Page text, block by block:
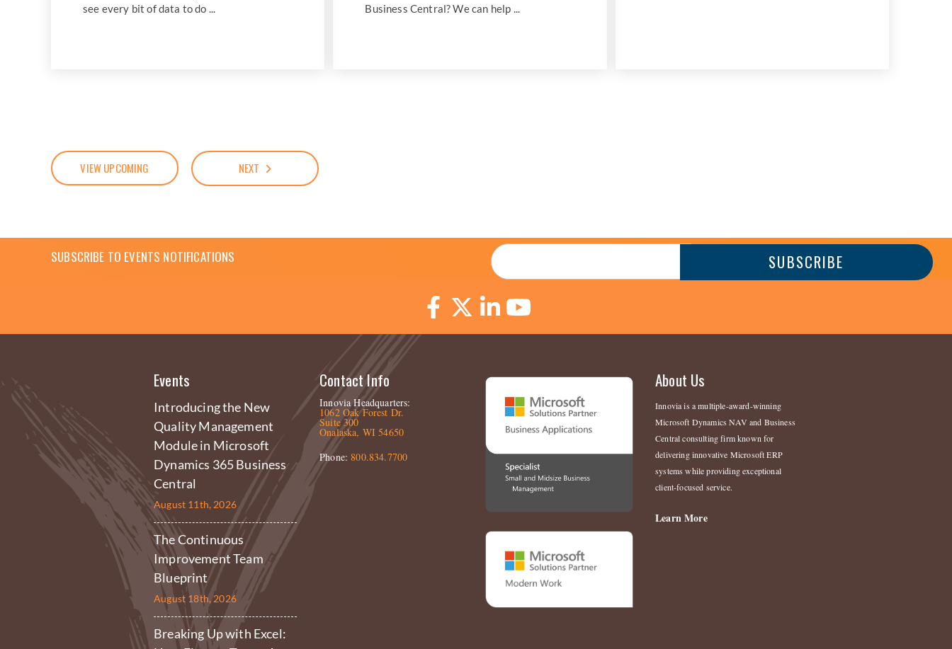
see every bit of data to do ...
Business Central? We can help ...
VIEW UPCOMING NEXT
SUBSCRIBE TO EVENTS NOTIFICATIONS
Events
Introducing the New
Quality Management
Module in Microsoft
Dynamics 365 Business
Central
August 11th, 2026
The Continuous
Improvement Team
Blueprint
August 18th, 2026
Breaking Up with Excel:
Contact Info
Innovia Headquarters:
1062 Oak Forest Dr.
Suite 300
Onalaska, WI 54650
Phone:800.834.7700
About Us
Innovia is a multiple-award-winning
Microsoft Dynamics NAV and Business
Central consulting firm known for
delivering innovative Microsoft ERP
systems while providing exceptional
client-focused service.
Learn More